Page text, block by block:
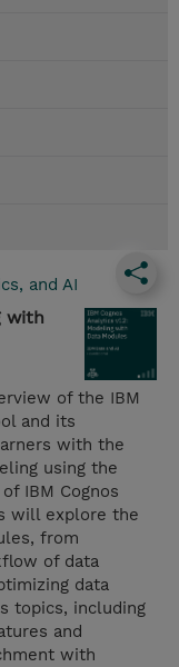
and AI
with
of the IBM
and its
with the
using the
IBM Cognos
will explore the
from
of data
data
topics, including
and
with